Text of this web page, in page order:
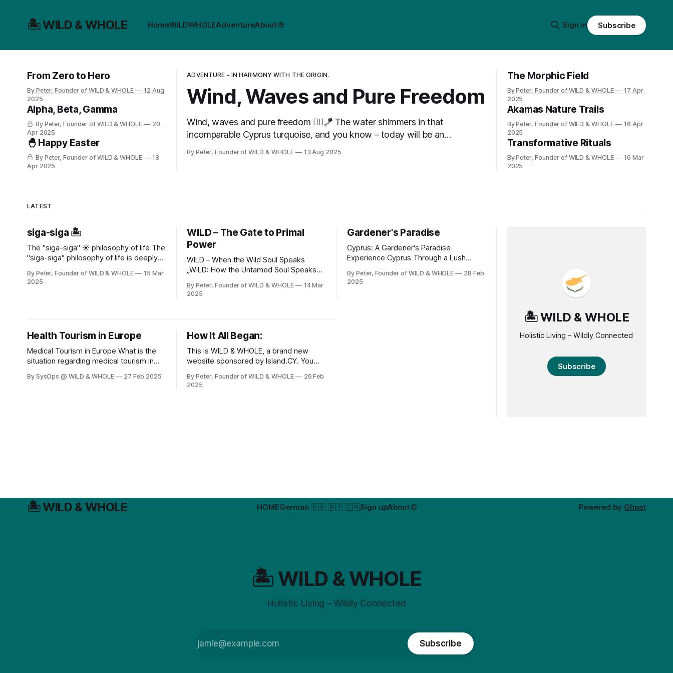
🏝️ WILD & WHOLE HomeWILDWHOLEAdventureAbout 🌐 Sign in Subscribe
ADVENTURE - IN HARMONY WITH THE ORIGIN.
Wind, Waves and Pure Freedom
Wind, waves and pure freedom 🏄‍♂️🪁 The water shimmers in that
incomparable Cyprus turquoise, and you know – today will be an
By Peter, Founder of WILD & WHOLE 13 Aug 2025
From Zero to Hero
By Peter, Founder of WILD & WHOLE
12 Aug
2025
Alpha, Beta, Gamma
By Peter, Founder of WILD & WHOLE
20
Apr 2025
🐣 Happy Easter
By Peter, Founder of WILD & WHOLE
18
Apr 2025
The Morphic Field
By Peter, Founder of WILD & WHOLE
17 Apr
2025
Akamas Nature Trails
By Peter, Founder of WILD & WHOLE
16 Apr
2025
Transformative Rituals
By Peter, Founder of WILD & WHOLE
16 Mar
2025
LATEST
siga-siga 🏝️
The "siga-siga" ☀️ philosophy of life The
"siga-siga" philosophy of life is deeply
the Greek part of Cyprus 🇨🇾. It shapes
By Peter, Founder of WILD & WHOLE
15 Mar
2025
WILD – The Gate to Primal
Power
WILD – When the Wild Soul Speaks
„WILD: How the Untamed Soul Speaks
Domestication to Origin.“ A post on WILD
cracks of civilization. In Cyprus’
mountains,
By Peter, Founder of WILD & WHOLE
14 Mar
2025
Gardener's Paradise
Cyprus: A Gardener's Paradise
Experience Cyprus Through a Lush
WILD-WHOLE.COM! Today, we’re taking
By Peter, Founder of WILD & WHOLE
28 Feb
2025
Health Tourism in Europe
Medical Tourism in Europe What is the
situation regarding medical tourism in
services? * We focus on Bulgaria and
By SysOps @ WILD & WHOLE 27 Feb 2025
How It All Began:
This is WILD & WHOLE, a brand new
website sponsored by Island.CY. You
up to date and receive emails as soon
By Peter, Founder of WILD & WHOLE
26 Feb
2025
🏝️ WILD & WHOLE
Holistic Living – Wildly Connected
Subscribe
🏝️ WILD & WHOLE HOMEGerman 🇩🇪 🇦🇹 🇨🇭Sign upAbout 🌐 Powered by Ghost
🏝️ WILD & WHOLE
Holistic Living – Wildly Connected
Subscribe